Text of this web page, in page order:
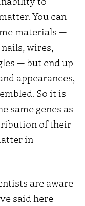
You can
materials —
wires,
— but end up
appearances,
So it is
same genes as
of their
in
are aware
said here